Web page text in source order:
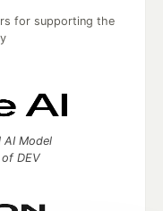
for supporting the
AI Model
DEV